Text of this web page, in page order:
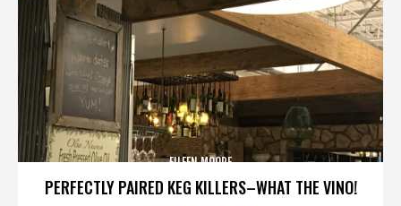
PERFECTLY PAIRED KEG KILLERS–WHAT THE VINO!
EILEEN MOORE